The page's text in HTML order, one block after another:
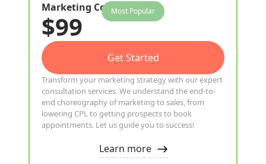
Most Popular
Marketing Consultation
$99
Get Started
Transform your marketing strategy with our expert
consultation services. We understand the end-to-
end choreography of marketing to sales, from
lowering CPL to getting prospects to book
appointments. Let us guide you to success!
Learn more